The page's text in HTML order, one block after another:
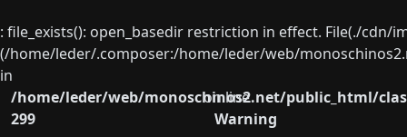
: file_exists(): open_basedir restriction in effect. File(./
(/home/leder/.composer:/home/leder/web/
in
/home/leder/web/monoschinos2.net/public_html/
on line
299
Warning